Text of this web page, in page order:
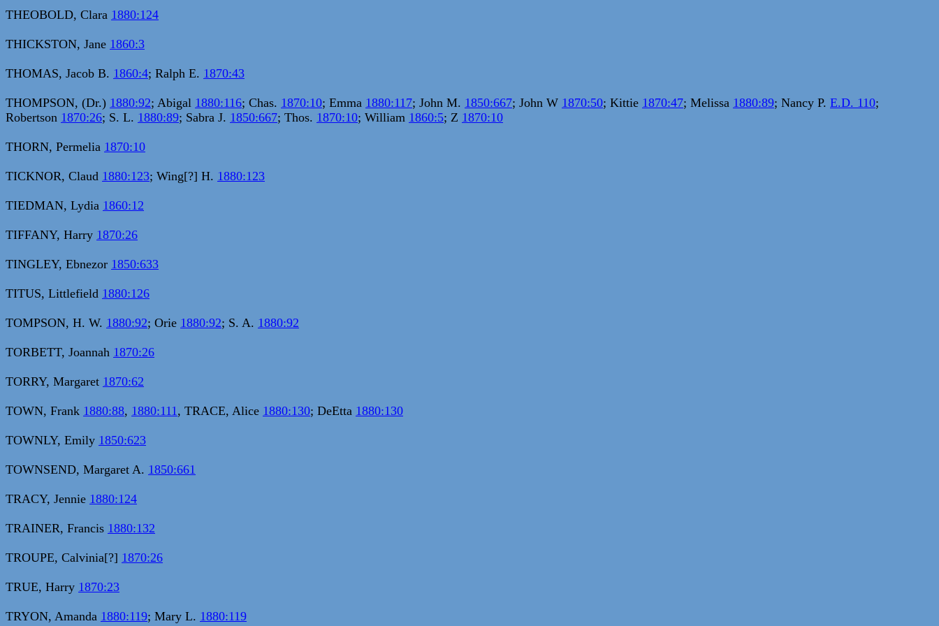
THEOBOLD, Clara 1880:124
THICKSTON, Jane 1860:3
THOMAS, Jacob B. 1860:4; Ralph E. 1870:43
THOMPSON, (Dr.) 1880:92; Abigal 1880:116; Chas. 1870:10; Emma 1880:117; John M. 1850:667; John W 1870:50; Kittie 1870:47; Melissa 1880:89; Nancy P. E.D. 110;
Robertson 1870:26; S. L. 1880:89; Sabra J. 1850:667; Thos. 1870:10; William 1860:5; Z 1870:10
THORN, Permelia 1870:10
TICKNOR, Claud 1880:123; Wing[?] H. 1880:123
TIEDMAN, Lydia 1860:12
TIFFANY, Harry 1870:26
TINGLEY, Ebnezor 1850:633
TITUS, Littlefield 1880:126
TOMPSON, H. W. 1880:92; Orie 1880:92; S. A. 1880:92
TORBETT, Joannah 1870:26
TORRY, Margaret 1870:62
TOWN, Frank 1880:88, 1880:111, TRACE, Alice 1880:130; DeEtta 1880:130
TOWNLY, Emily 1850:623
TOWNSEND, Margaret A. 1850:661
TRACY, Jennie 1880:124
TRAINER, Francis 1880:132
TROUPE, Calvinia[?] 1870:26
TRUE, Harry 1870:23
TRYON, Amanda 1880:119; Mary L. 1880:119